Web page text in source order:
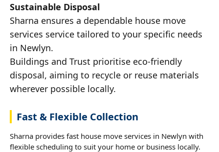
Sustainable Disposal
Sharna ensures a dependable house move
services service tailored to your specific needs
in Newlyn.
Buildings and Trust prioritise eco-friendly
disposal, aiming to recycle or reuse materials
wherever possible locally.
Fast & Flexible Collection
Sharna provides fast house move services in Newlyn with
flexible scheduling to suit your home or business locally.